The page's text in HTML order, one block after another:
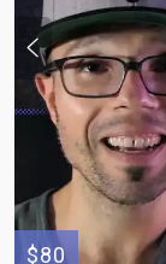
$80